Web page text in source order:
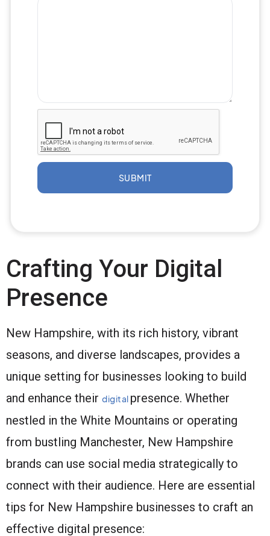
SUBMIT
Crafting Your Digital
Presence
New Hampshire, with its rich history, vibrant
seasons, and diverse landscapes, provides a
unique setting for businesses looking to build
and enhance their digital presence. Whether
nestled in the White Mountains or operating
from bustling Manchester, New Hampshire
brands can use social media strategically to
connect with their audience. Here are essential
tips for New Hampshire businesses to craft an
effective digital presence: